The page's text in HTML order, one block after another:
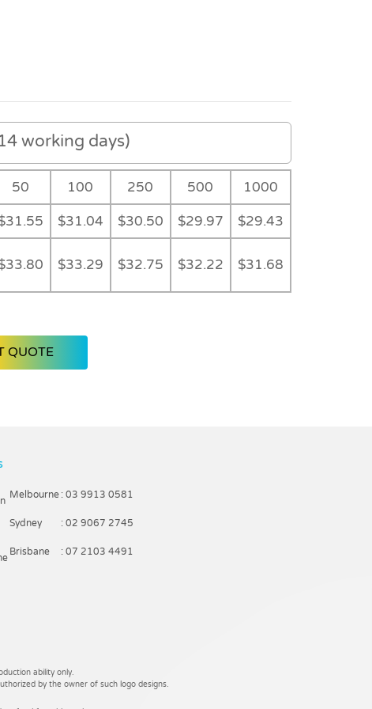
working days)
50 100 250 500 1000
$31.04 $30.50 $29.97 $29.43
$33.29 $32.75 $32.22 $31.68
QUOTE
Melbourne : 03 9913 0581
Sydney : 02 9067 2745
Brisbane : 07 2103 4491
ability only.
by the owner of such logo designs.